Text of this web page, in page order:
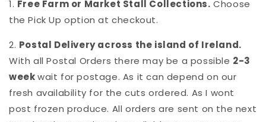
1. Free Farm or Market Stall Collections. Choose
the Pick Up option at checkout.
2. Postal Delivery across the island of Ireland.
With all Postal Orders there may be a possible 2-3
weekwait for postage. As it can depend on our
fresh availability for the cuts ordered. As I wont
post frozen produce. All orders are sent on the next